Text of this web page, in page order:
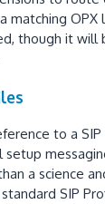
matching
though it will
to a
setup
a science
SIP